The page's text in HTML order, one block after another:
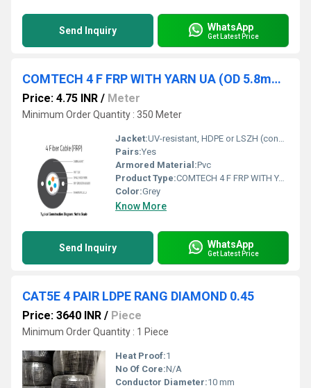
Send Inquiry WhatsApp
Get Latest Price
COMTECH 4 F FRP WITH YARN UA (OD 5.8mm ) FIBER OPTIC CABLE
Price: 4.75 INR / Meter
Minimum Order Quantity : 350 Meter
Jacket:UV-resistant, HDPE or LSZH (confirm exact material)
Pairs:Yes
Armored Material:Pvc
Product Type:COMTECH 4 F FRP WITH YARN UA (OD 5.8mm ) FIBER OPTIC CABLE
Color:Grey
Know More
Send Inquiry WhatsApp
Get Latest Price
CAT5E 4 PAIR LDPE RANG DIAMOND 0.45
Price: 3640 INR / Piece
Minimum Order Quantity : 1 Piece
Heat Proof:1
No Of Core:N/A
Conductor Diameter:10 mm